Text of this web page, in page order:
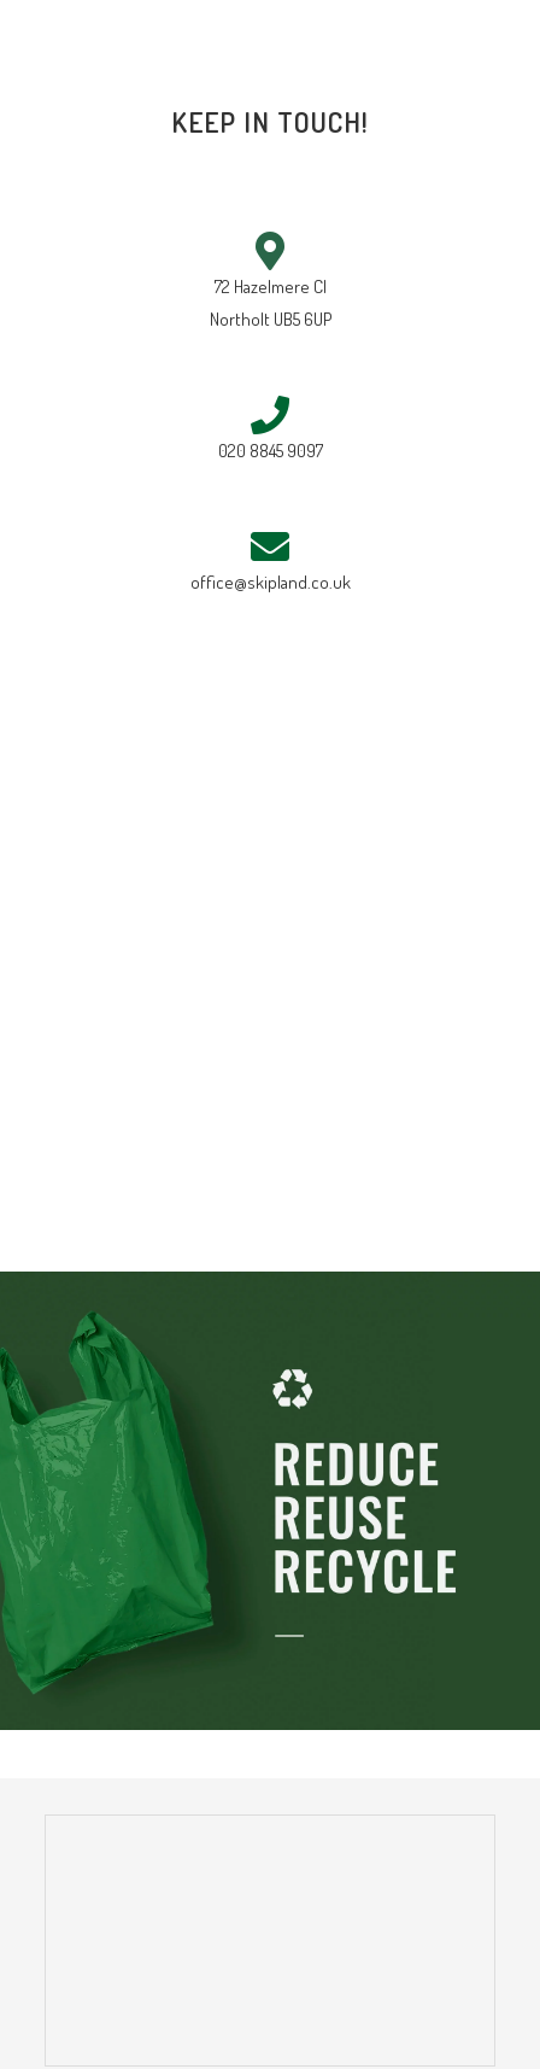
KEEP IN TOUCH!
72 Hazelmere Cl
Northolt UB5 6UP
020 8845 9097
office@skipland.co.uk